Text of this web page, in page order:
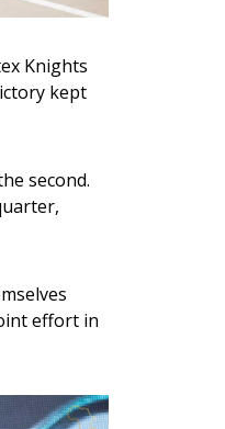
Knights
kept
second.
effort in